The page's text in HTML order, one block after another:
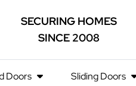
SECURING HOMES
SINCE 2008
Doors Sliding Doors